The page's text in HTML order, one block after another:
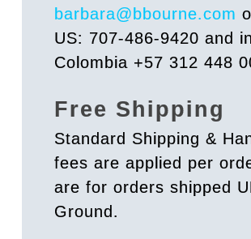
barbara@bbourne.com
US: 707-486-9420 and in
Colombia +57 312 448
Free Shipping
Standard Shipping &
fees are applied per
are for orders shipped
Ground.